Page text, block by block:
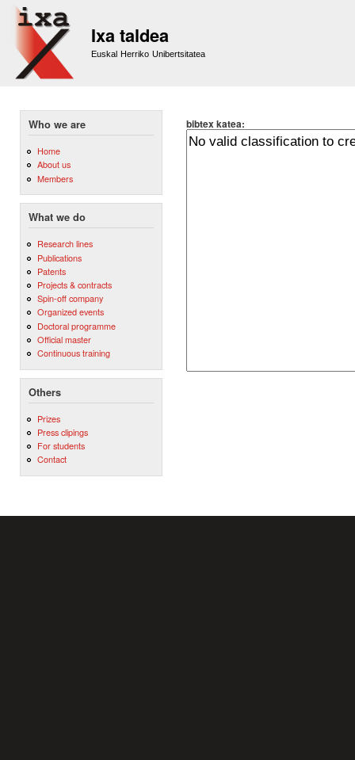
Ixa taldea
Euskal Herriko Unibertsitatea
Who we are
Home
About us
Members
What we do
Research lines
Publications
Patents
Projects & contracts
Spin-off company
Organized events
Doctoral programme
Official master
Continuous training
Others
Prizes
Press clipings
For students
Contact
bibtex katea: